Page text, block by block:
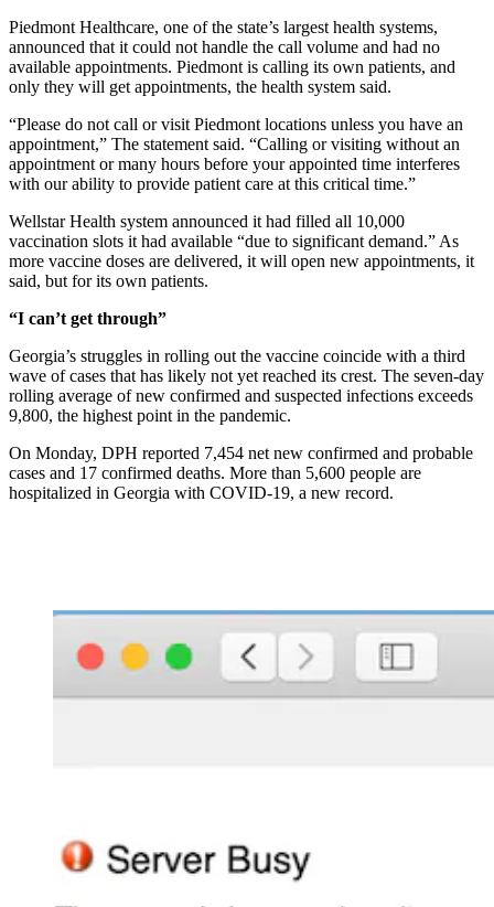
Piedmont Healthcare, one of the state’s largest health systems,
announced that it could not handle the call volume and had no
available appointments. Piedmont is calling its own patients, and
only they will get appointments, the health system said.
“Please do not call or visit Piedmont locations unless you have an
appointment,” The statement said. “Calling or visiting without an
appointment or many hours before your appointed time interferes
with our ability to provide patient care at this critical time.”
Wellstar Health system announced it had filled all 10,000
vaccination slots it had available “due to significant demand.” As
more vaccine doses are delivered, it will open new appointments, it
said, but for its own patients.
“I can’t get through”
Georgia’s struggles in rolling out the vaccine coincide with a third
wave of cases that has likely not yet reached its crest. The seven-day
rolling average of new confirmed and suspected infections exceeds
9,800, the highest point in the pandemic.
On Monday, DPH reported 7,454 net new confirmed and probable
cases and 17 confirmed deaths. More than 5,600 people are
hospitalized in Georgia with COVID-19, a new record.